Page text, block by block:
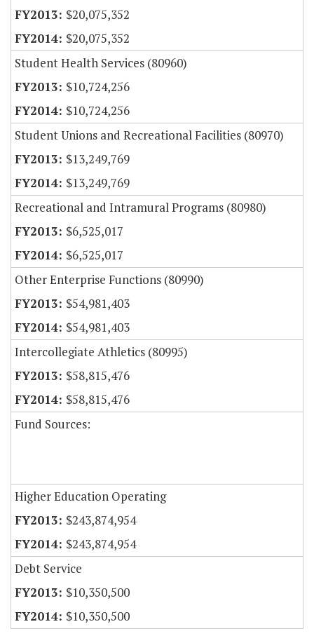
$20,075,352
$20,075,352
Student Health Services (80960)
$10,724,256
$10,724,256
Student Unions and Recreational Facilities (80970)
$13,249,769
$13,249,769
Recreational and Intramural Programs (80980)
$6,525,017
$6,525,017
Other Enterprise Functions (80990)
$54,981,403
$54,981,403
Intercollegiate Athletics (80995)
$58,815,476
$58,815,476
Fund Sources:
Higher Education Operating
$243,874,954
$243,874,954
Debt Service
$10,350,500
$10,350,500